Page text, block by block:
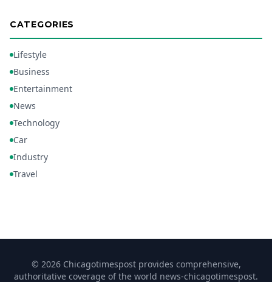
CATEGORIES
Lifestyle
Business
Entertainment
News
Technology
Car
Industry
Travel
© 2026 Chicagotimespost provides comprehensive,
authoritative coverage of the world news-chicagotimespost.